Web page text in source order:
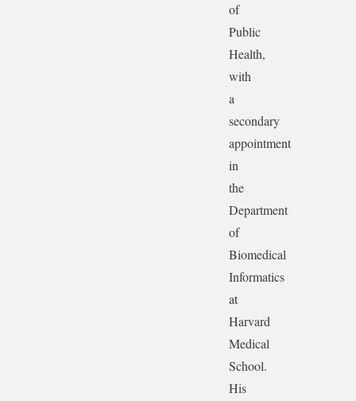
of
Public
Health,
with
a
secondary
appointment
in
the
Department
of
Biomedical
Informatics
at
Harvard
Medical
School.
His